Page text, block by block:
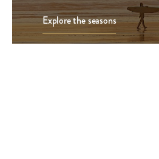
Explore the seasons